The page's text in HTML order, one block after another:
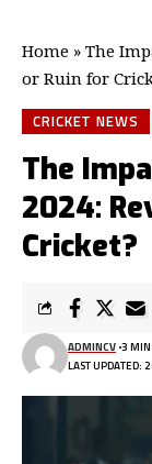
Home » The
or Ruin for
CRICKET NEWS
The
2024:
Cricket?
LAST
ADMINCV 3 MIN